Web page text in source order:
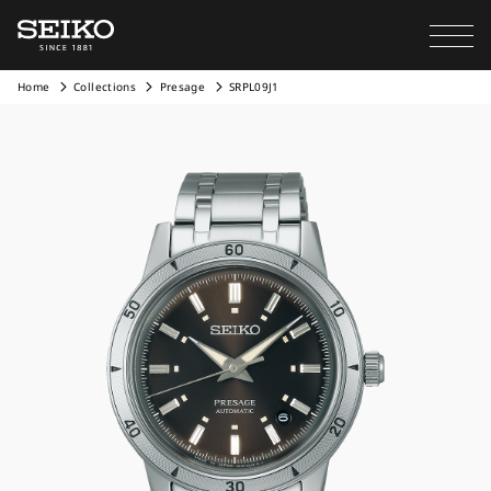
Home Collections Presage SRPL09J1